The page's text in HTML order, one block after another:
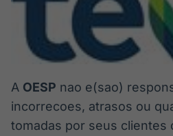
A OESP nao e(sao)
incorrecoes, atrasos ou
tomadas por seus clientes